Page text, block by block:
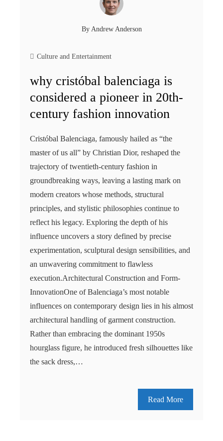
By Andrew Anderson
Culture and Entertainment
why cristóbal balenciaga is
considered a pioneer in 20th-
century fashion innovation
Cristóbal Balenciaga, famously hailed as “the
master of us all” by Christian Dior, reshaped the
trajectory of twentieth-century fashion in
groundbreaking ways, leaving a lasting mark on
modern creators whose methods, structural
principles, and stylistic philosophies continue to
reflect his legacy. Exploring the depth of his
influence uncovers a story defined by precise
experimentation, sculptural design sensibilities, and
an unwavering commitment to flawless
execution.Architectural Construction and Form-
InnovationOne of Balenciaga’s most notable
influences on contemporary design lies in his almost
architectural handling of garment construction.
Rather than embracing the dominant 1950s
hourglass figure, he introduced fresh silhouettes like
the sack dress,…
Read More